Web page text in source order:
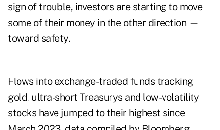
sign of trouble, investors are starting to move
some of their money in the other direction —
toward safety.
Flows into exchange-traded funds tracking
gold, ultra-short Treasurys and low-volatility
stocks have jumped to their highest since